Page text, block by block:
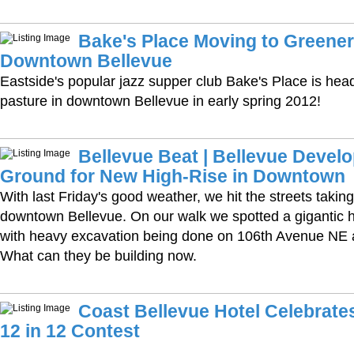
Bake's Place Moving to
Downtown Bellevue
Eastside's popular jazz supper club Bake's Place is
pasture in downtown Bellevue in early spring 2012!
Bellevue Beat | Bellevue
Ground for New High-Rise in Downtown
With last Friday's good weather, we hit the streets
downtown Bellevue. On our walk we spotted a gigantic
with heavy excavation being done on 106th Avenue NE
What can they be building now.
Coast Bellevue Hotel
12 in 12 Contest